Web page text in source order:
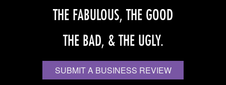
THE FABULOUS, THE GOOD
THE BAD, & THE UGLY.
SUBMIT A BUSINESS REVIEW